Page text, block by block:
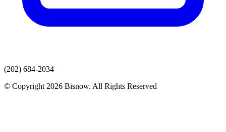
(202) 684-2034
© Copyright 2026 Bisnow. All Rights Reserved